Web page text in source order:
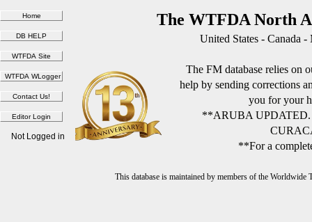
The WTFDA North
United States - Canada
The FM database relies on
help by sending corrections
you for your
**ARUBA
**For a
This database is maintained by members of the
Not Logged in